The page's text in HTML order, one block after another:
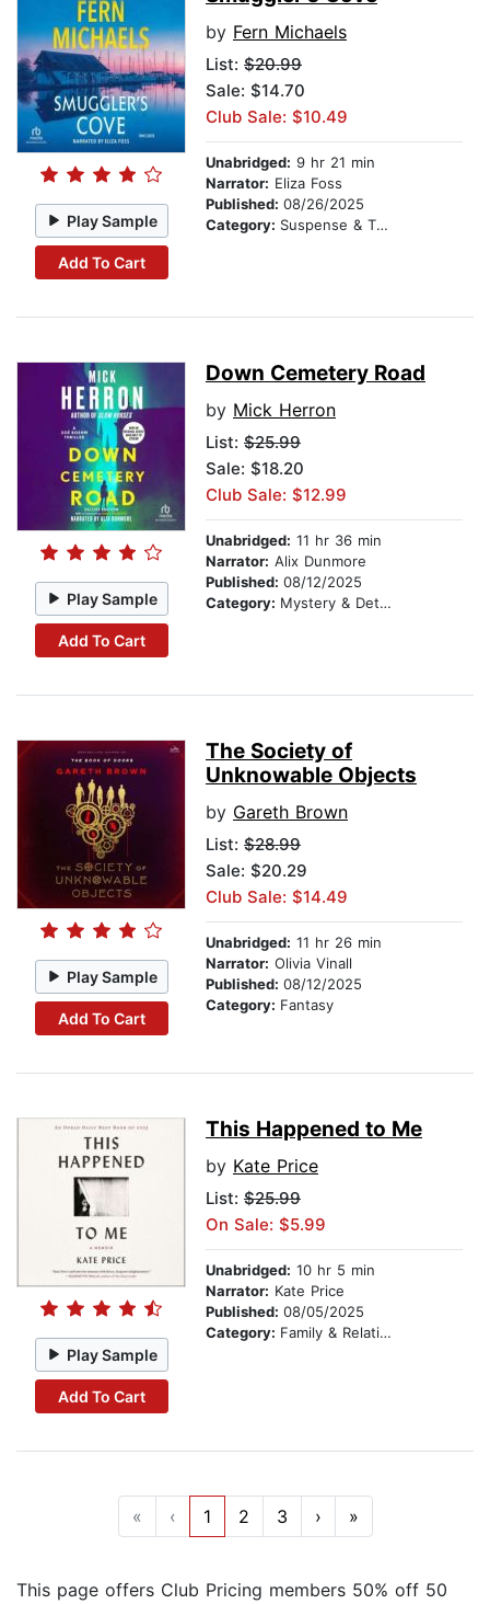
Play Sample
Add To Cart
by Fern Michaels
List: $20.99
Sale: $14.70
Club Sale: $10.49
Unabridged: 9 hr 21 min
Narrator: Eliza Foss
Published: 08/26/2025
Category: Suspense & Thriller
Play Sample
Add To Cart
Down Cemetery Road
by Mick Herron
List: $25.99
Sale: $18.20
Club Sale: $12.99
Unabridged: 11 hr 36 min
Narrator: Alix Dunmore
Published: 08/12/2025
Category: Mystery & Detective
Play Sample
Add To Cart
The Society of
Unknowable Objects
by Gareth Brown
List: $28.99
Sale: $20.29
Club Sale: $14.49
Unabridged: 11 hr 26 min
Narrator: Olivia Vinall
Published: 08/12/2025
Category: Fantasy
Play Sample
Add To Cart
This Happened to Me
by Kate Price
List: $25.99
On Sale: $5.99
Unabridged: 10 hr 5 min
Narrator: Kate Price
Published: 08/05/2025
Category: Family & Relationships
« ‹ 1 2 3 › »
This page offers Club Pricing members 50% off 50